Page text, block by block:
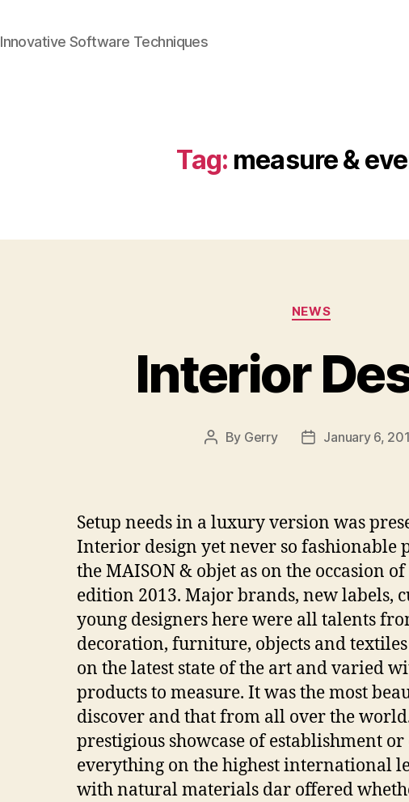
Innovative Software Techniques
Tag: measure &
Categories
NEWS
Interior
Post
By Gerry
PostJanuary 6,
Setup needs in a luxury version was
Interior design yet never so fashionable
the MAISON & objet as on the occasion
edition 2013. Major brands, new labels,
young designers here were all talents
decoration, furniture, objects and
on the latest state of the art and varied
products to measure. It was the most
discover and that from all over the
prestigious showcase of establishment
everything on the highest international
with natural materials dar offered